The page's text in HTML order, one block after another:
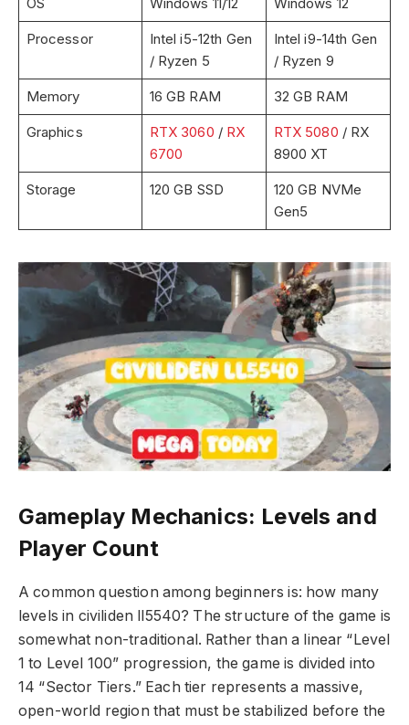
Processor
Intel i5-12th Gen
/ Ryzen 5
Intel i9-14th Gen
/ Ryzen 9
Memory 16 GB RAM 32 GB RAM
Graphics RTX 3060 / RX
6700
RTX 5080 / RX
8900 XT
Storage 120 GB SSD
120 GB NVMe
Gen5
Gameplay Mechanics: Levels and
Player Count
A common question among beginners is: how many
levels in civiliden ll5540? The structure of the game is
somewhat non-traditional. Rather than a linear “Level
1 to Level 100” progression, the game is divided into
14 “Sector Tiers.” Each tier represents a massive,
open-world region that must be stabilized before the